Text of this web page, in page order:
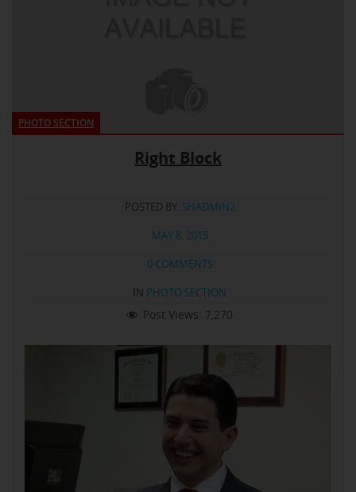
PHOTO SECTION
Right Block
POSTED BY: SHADMIN2
MAY 8, 2015
0 COMMENTS
IN PHOTO SECTION
Post Views: 7,270